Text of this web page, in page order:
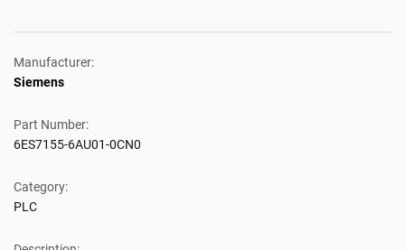
Manufacturer:
Siemens
Part Number:
6ES7155-6AU01-0CN0
Category:
PLC